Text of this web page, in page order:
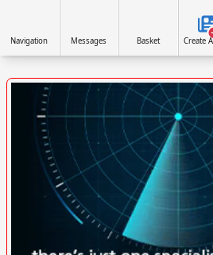
Navigation Messages Basket Create